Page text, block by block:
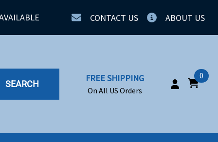
CONTACT US ABOUT US
SEARCH
FREE SHIPPING
On All US Orders
0